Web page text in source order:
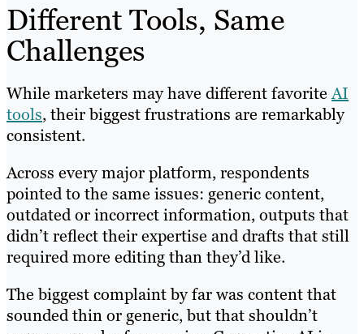
Different Tools, Same
Challenges
While marketers may have different favoriteAI
tools, their biggest frustrations are remarkably
consistent.
Across every major platform, respondents
pointed to the same issues: generic content,
outdated or incorrect information, outputs that
didn’t reflect their expertise and drafts that still
required more editing than they’d like.
The biggest complaint by far was content that
sounded thin or generic, but that shouldn’t